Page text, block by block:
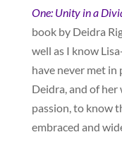
One: Unity in a
book by Deidra
well as I know
have never met in
Deidra, and of her
passion, to know
embraced and